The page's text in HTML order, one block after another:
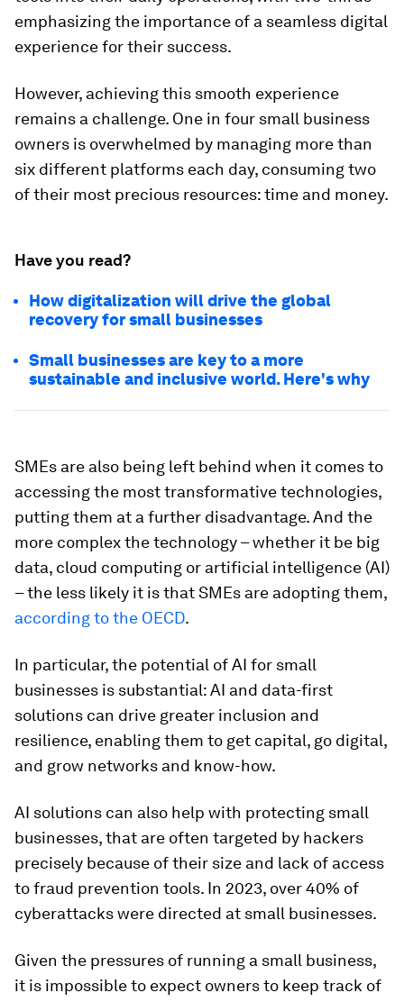
emphasizing the importance of a seamless digital
experience for their success.
However, achieving this smooth experience
remains a challenge. One in four small business
owners is overwhelmed by managing more than
six different platforms each day, consuming two
of their most precious resources: time and money.
Have you read?
How digitalization will drive the global
recovery for small businesses
Small businesses are key to a more
sustainable and inclusive world. Here's why
SMEs are also being left behind when it comes to
accessing the most transformative technologies,
putting them at a further disadvantage. And the
more complex the technology – whether it be big
data, cloud computing or artificial intelligence (AI)
– the less likely it is that SMEs are adopting them,
according to the OECD.
In particular, the potential of AI for small
businesses is substantial: AI and data-first
solutions can drive greater inclusion and
resilience, enabling them to get capital, go digital,
and grow networks and know-how.
AI solutions can also help with protecting small
businesses, that are often targeted by hackers
precisely because of their size and lack of access
to fraud prevention tools. In 2023, over 40% of
cyberattacks were directed at small businesses.
Given the pressures of running a small business,
it is impossible to expect owners to keep track of